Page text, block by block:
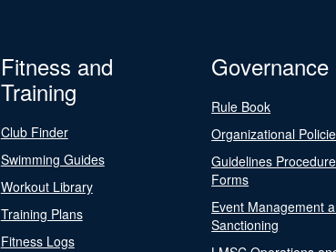
Fitness and
Training
Club Finder
Swimming Guides
Workout Library
Training Plans
Fitness Logs
Governance
Rule Book
Organizational
Guidelines
Forms
Event Management
Sanctioning